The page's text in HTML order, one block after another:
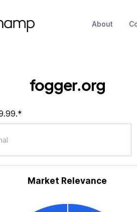
About
fogger.org
Market Relevance